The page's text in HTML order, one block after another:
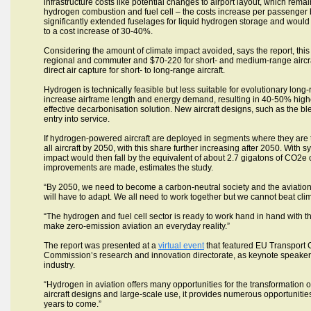
infrastructure costs like potential changes to airport layout, which
hydrogen combustion and fuel cell – the costs increase per
significantly extended fuselages for liquid hydrogen storage and
to a cost increase of 30-40%.
Considering the amount of climate impact avoided, says the report,
regional and commuter and $70-220 for short- and medium-range
direct air capture for short- to long-range aircraft.
Hydrogen is technically feasible but less suitable for evolutionary
increase airframe length and energy demand, resulting in 40-50%
effective decarbonisation solution. New aircraft designs, such as the
entry into service.
If hydrogen-powered aircraft are deployed in segments where they
all aircraft by 2050, with this share further increasing after 2050. With
impact would then fall by the equivalent of about 2.7 gigatons of
improvements are made, estimates the study.
“By 2050, we need to become a carbon-neutral society and the
will have to adapt. We all need to work together but we cannot beat
“The hydrogen and fuel cell sector is ready to work hand in hand
make zero-emission aviation an everyday reality.”
The report was presented at a virtual eventthat featured EU Transport
Commission’s research and innovation directorate, as keynote
industry.
“Hydrogen in aviation offers many opportunities for the transformation
aircraft designs and large-scale use, it provides numerous
years to come.”